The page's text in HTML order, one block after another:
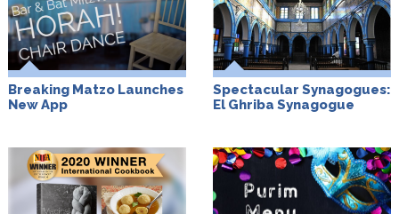
Breaking Matzo Launches
New App
Spectacular Synagogues:
El Ghriba Synagogue